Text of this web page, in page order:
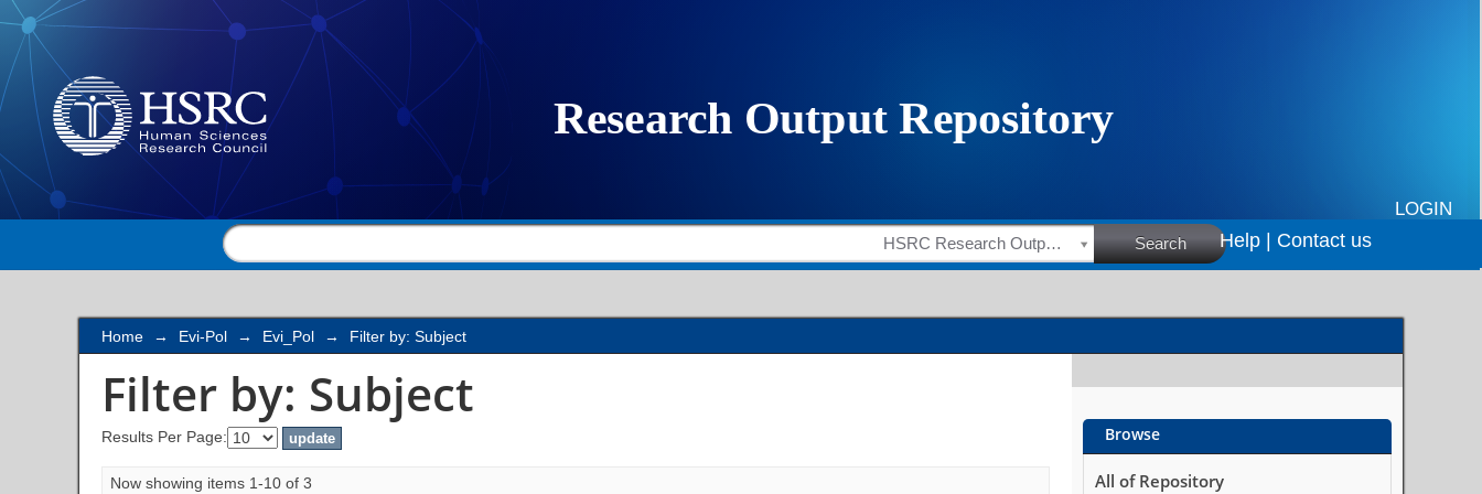
Filter by: Subject
LOGIN
HSRC Research Outputs Search Help | Contact us
Home → Evi-Pol → Evi_Pol → Filter by: Subject
Filter by: Subject
Results Per Page:
Now showing items 1-10 of 3
Browse
All of Repository